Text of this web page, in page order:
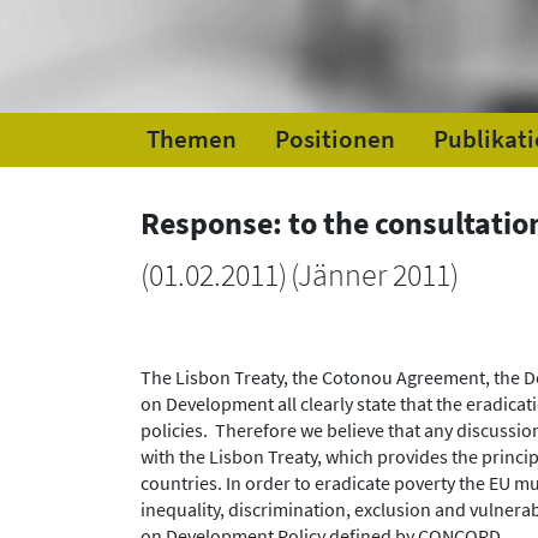
Themen Positionen
Response: to the
(01.02.2011) (Jänner 2011)
The Lisbon Treaty, the Cotonou Agreement, the
on Development all clearly state that the
policies. Therefore we believe that any
with the Lisbon Treaty, which provides the
countries. In order to eradicate poverty the EU
inequality, discrimination, exclusion and